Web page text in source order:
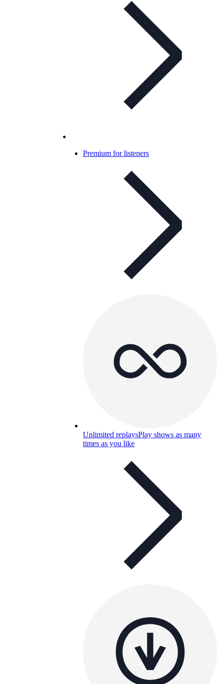
Premium for listeners
Unlimited replaysPlay shows as many
times as you like